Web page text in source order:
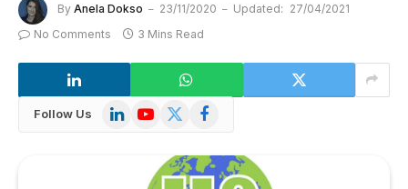
By Anela Dokso 23/11/2020 Updated: 27/04/2021
No Comments
3 Mins Read
Follow Us LinkedInYouTube
X
Facebook